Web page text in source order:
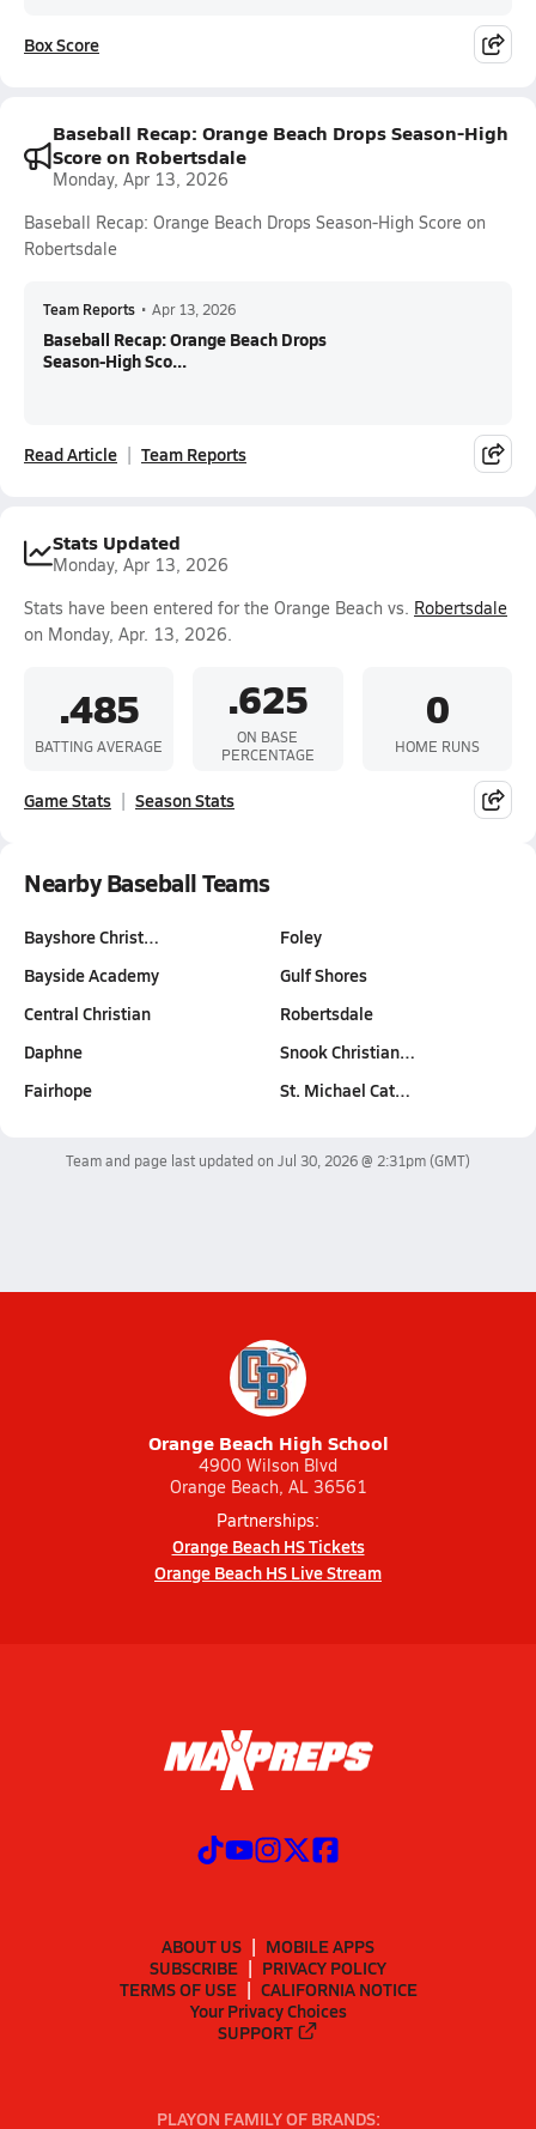
Box Score
Baseball Recap: Orange Beach Drops Season-High
Score on Robertsdale
Monday, Apr 13, 2026
Baseball Recap: Orange Beach Drops Season-High Score on
Robertsdale
Team Reports • Apr 13, 2026
Baseball Recap: Orange Beach Drops
Season-High Sco...
Read Article Team Reports
Stats Updated
Monday, Apr 13, 2026
Stats have been entered for the Orange Beach vs. Robertsdale
on Monday, Apr. 13, 2026.
.485
BATTING AVERAGE
.625
ON BASE
PERCENTAGE
0
HOME RUNS
Game Stats Season Stats
Nearby Baseball Teams
Bayshore Christ…
Bayside Academy
Central Christian
Daphne
Fairhope
Foley
Gulf Shores
Robertsdale
Snook Christian…
St. Michael Cat…
Team and page last updated on Jul 30, 2026 @ 2:31pm(GMT)
Orange Beach High School
4900 Wilson Blvd
Orange Beach, AL 36561
Partnerships:
Orange Beach HS Tickets
Orange Beach HS Live Stream
ABOUT US
MOBILE APPS
SUBSCRIBE
PRIVACY POLICY
TERMS OF USE
CALIFORNIA NOTICE
Your Privacy Choices
SUPPORT
PLAYON FAMILY OF BRANDS: